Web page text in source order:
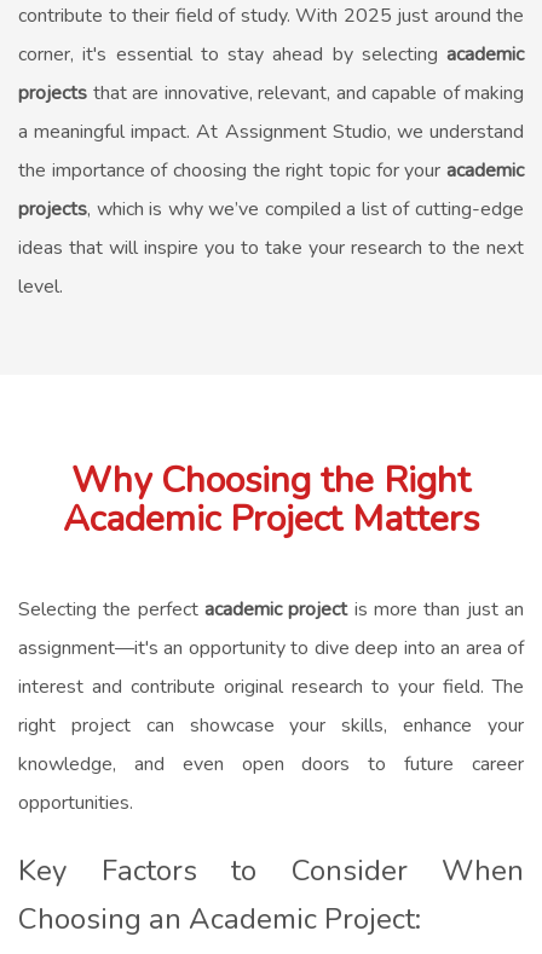
contribute to their field of study. With 2025 just around the
corner, it's essential to stay ahead by selecting academic
projects that are innovative, relevant, and capable of making
a meaningful impact. At Assignment Studio, we understand
the importance of choosing the right topic for your academic
projects, which is why we’ve compiled a list of cutting-edge
ideas that will inspire you to take your research to the next
level.
Why Choosing the Right
Academic Project Matters
Selecting the perfect academic projectis more than just an
assignment—it's an opportunity to dive deep into an area of
interest and contribute original research to your field. The
right project can showcase your skills, enhance your
knowledge, and even open doors to future career
opportunities.
Key Factors to Consider When
Choosing an Academic Project: